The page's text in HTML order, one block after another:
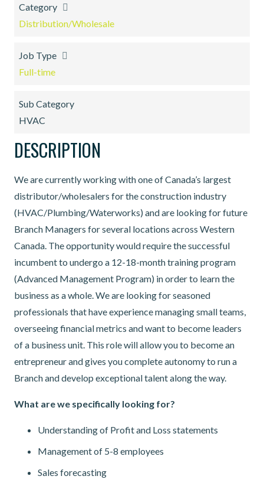
Category
Distribution/Wholesale
Job Type
Full-time
Sub Category
HVAC
DESCRIPTION
We are currently working with one of Canada’s largest
distributor/wholesalers for the construction industry
(HVAC/Plumbing/Waterworks) and are looking for future
Branch Managers for several locations across Western
Canada. The opportunity would require the successful
incumbent to undergo a 12-18-month training program
(Advanced Management Program) in order to learn the
business as a whole. We are looking for seasoned
professionals that have experience managing small teams,
overseeing financial metrics and want to become leaders
of a business unit. This role will allow you to become an
entrepreneur and gives you complete autonomy to run a
Branch and develop exceptional talent along the way.
What are we specifically looking for?
Understanding of Profit and Loss statements
Management of 5-8 employees
Sales forecasting